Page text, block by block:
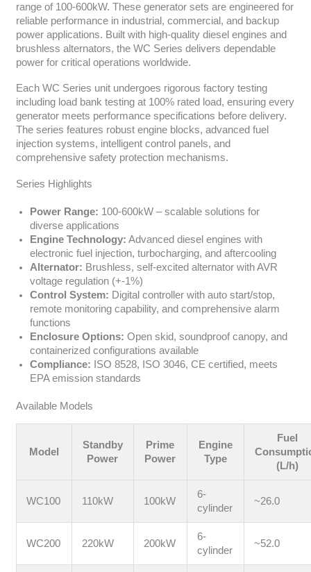
range of 100-600kW. These generator sets are engineered for
reliable performance in industrial, commercial, and backup
power applications. Built with high-quality diesel engines and
brushless alternators, the WC Series delivers dependable
power for critical operations worldwide.
Each WC Series unit undergoes rigorous factory testing
including load bank testing at 100% rated load, ensuring every
generator meets performance specifications before delivery.
The series features robust engine blocks, advanced fuel
injection systems, intelligent control panels, and
comprehensive safety protection mechanisms.
Series Highlights
Power Range: 100-600kW – scalable solutions for
diverse applications
Engine Technology: Advanced diesel engines with
electronic fuel injection, turbocharging, and aftercooling
Alternator: Brushless, self-excited alternator with AVR
voltage regulation (+-1%)
Control System: Digital controller with auto start/stop,
remote monitoring capability, and comprehensive alarm
functions
Enclosure Options: Open skid, soundproof canopy, and
containerized configurations available
Compliance: ISO 8528, ISO 3046, CE certified, meets
EPA emission standards
Available Models
Model
Standby
Power
Prime
Power
Engine
Type
Fuel
(L/h)
WC100 110kW 100kW
6-
cylinder
~26.0
WC200 220kW 200kW
6-
cylinder
~52.0